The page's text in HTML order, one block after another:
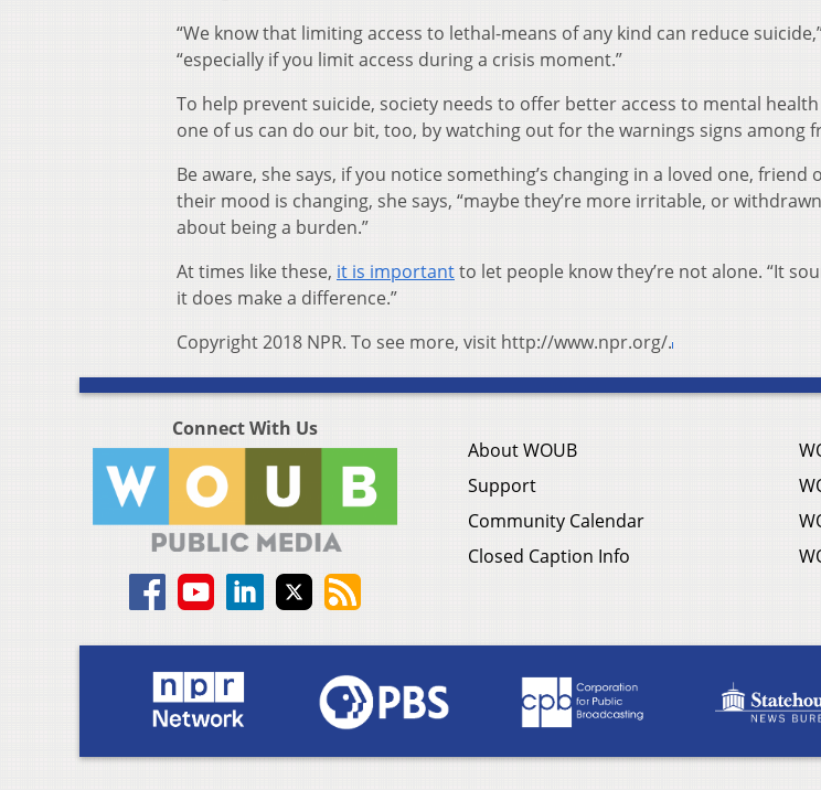
“We know that limiting access to lethal-means of any kind can reduce
“especially if you limit access during a crisis moment.”
To help prevent suicide, society needs to offer better access to mental health
one of us can do our bit, too, by watching out for the warnings signs among
Be aware, she says, if you notice something’s changing in a loved one, friend
their mood is changing, she says, “maybe they’re more irritable, or
about being a burden.”
At times like these, it is importantto let people know they’re not alone. “It
it does make a difference.”
Copyright 2018 NPR. To see more, visit http://www.npr.org/.
Connect With Us
About WOUB
Support
Community Calendar
Closed Caption Info